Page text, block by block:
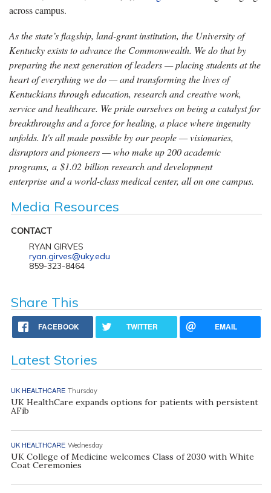
across campus.
As the state’s flagship, land-grant institution, the University of
Kentucky exists to advance the Commonwealth. We do that by
preparing the next generation of leaders — placing students at the
heart of everything we do — and transforming the lives of
Kentuckians through education, research and creative work,
service and healthcare. We pride ourselves on being a catalyst for
breakthroughs and a force for healing, a place where ingenuity
unfolds. It's all made possible by our people — visionaries,
disruptors and pioneers — who make up 200 academic
programs, a $1.02 billion research and development
enterprise and a world-class medical center, all on one campus.
Media Resources
CONTACT
RYAN GIRVES
ryan.girves@uky.edu
859-323-8464
Share This
FACEBOOK TWITTER EMAIL
Latest Stories
UK HEALTHCARE Thursday
UK HealthCare expands options for patients with persistent
AFib
UK HEALTHCARE Wednesday
UK College of Medicine welcomes Class of 2030 with White
Coat Ceremonies